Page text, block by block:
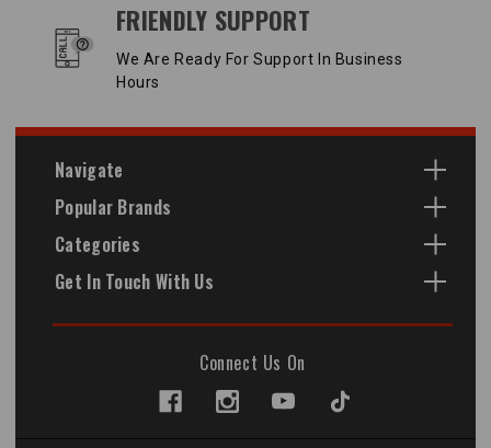
FRIENDLY SUPPORT
We Are Ready For Support In Business
Hours
Navigate
Popular Brands
Categories
Get In Touch With Us
Connect Us On